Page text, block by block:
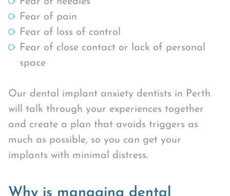
Fear of pain
Fear of loss of control
Fear of close contact or lack of personal
space
Our dental implant anxiety dentists in Perth
will talk through your experiences together
and create a plan that avoids triggers as
much as possible, so you can get your
implants with minimal distress.
Why is managing dental